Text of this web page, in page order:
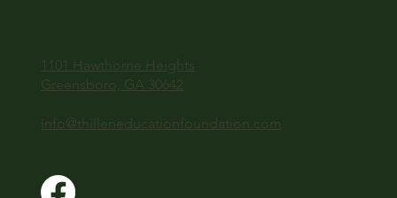
1101 Hawthorne Heights
Greensboro, GA 30642
info@thilleneducationfoundation.com